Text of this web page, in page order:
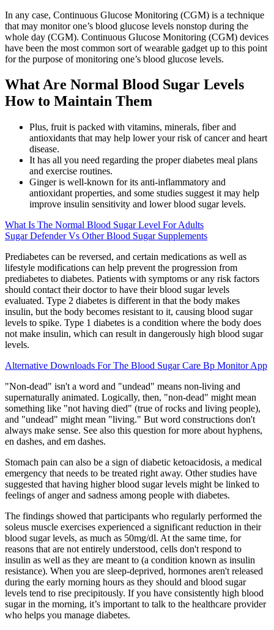
In any case, Continuous Glucose Monitoring (CGM) is a technique
that may monitor one’s blood glucose levels nonstop during the
whole day (CGM). Continuous Glucose Monitoring (CGM) devices
have been the most common sort of wearable gadget up to this point
for the purpose of monitoring one’s blood glucose levels.
What Are Normal Blood Sugar Levels
How to Maintain Them
Plus, fruit is packed with vitamins, minerals, fiber and
antioxidants that may help lower your risk of cancer and heart
disease.
It has all you need regarding the proper diabetes meal plans
and exercise routines.
Ginger is well-known for its anti-inflammatory and
antioxidant properties, and some studies suggest it may help
improve insulin sensitivity and lower blood sugar levels.
What Is The Normal Blood Sugar Level For Adults
Sugar Defender Vs Other Blood Sugar Supplements
Prediabetes can be reversed, and certain medications as well as
lifestyle modifications can help prevent the progression from
prediabetes to diabetes. Patients with symptoms or any risk factors
should contact their doctor to have their blood sugar levels
evaluated. Type 2 diabetes is different in that the body makes
insulin, but the body becomes resistant to it, causing blood sugar
levels to spike. Type 1 diabetes is a condition where the body does
not make insulin, which can result in dangerously high blood sugar
levels.
Alternative Downloads For The Blood Sugar Care Bp Monitor App
"Non-dead" isn't a word and "undead" means non-living and
supernaturally animated. Logically, then, "non-dead" might mean
something like "not having died" (true of rocks and living people),
and "undead" might mean "living." But word constructions don't
always make sense. See also this question for more about hyphens,
en dashes, and em dashes.
Stomach pain can also be a sign of diabetic ketoacidosis, a medical
emergency that needs to be treated right away. Other studies have
suggested that having higher blood sugar levels might be linked to
feelings of anger and sadness among people with diabetes.
The findings showed that participants who regularly performed the
soleus muscle exercises experienced a significant reduction in their
blood sugar levels, as much as 50mg/dl. At the same time, for
reasons that are not entirely understood, cells don't respond to
insulin as well as they are meant to (a condition known as insulin
resistance). When you are sleep-deprived, hormones aren't released
during the early morning hours as they should and blood sugar
levels tend to rise precipitously. If you have consistently high blood
sugar in the morning, it’s important to talk to the healthcare provider
who helps you manage diabetes.